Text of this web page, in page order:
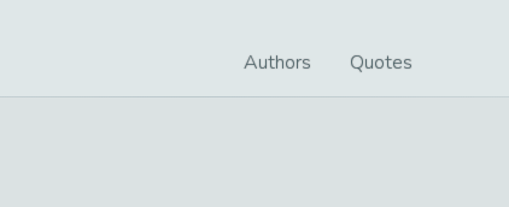
Authors Quotes